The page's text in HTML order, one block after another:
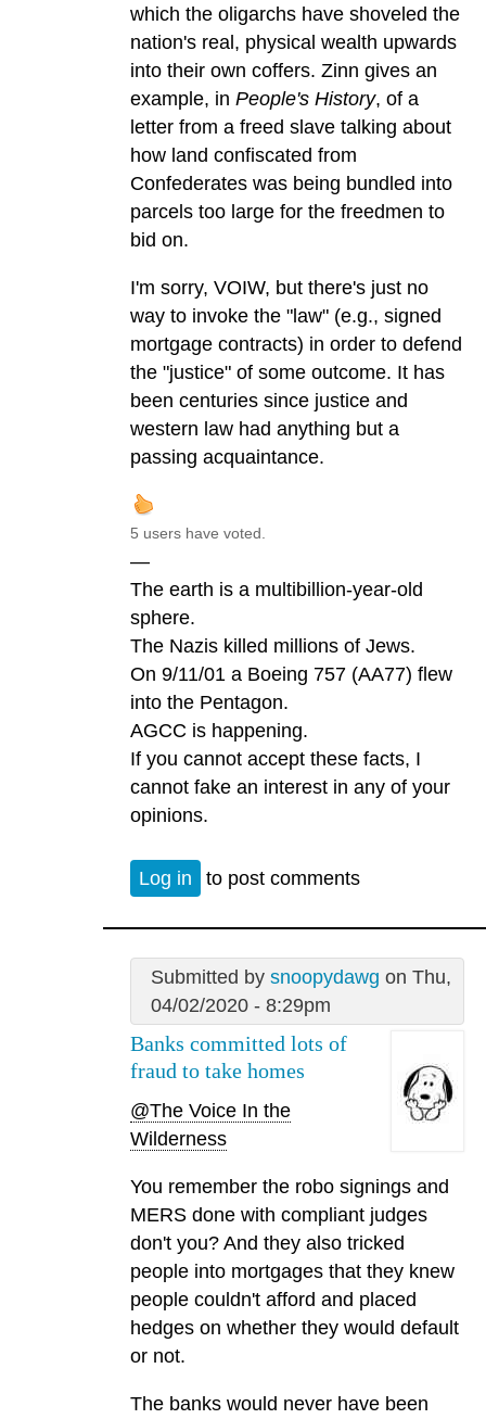
which the oligarchs have shoveled the
nation's real, physical wealth upwards
into their own coffers. Zinn gives an
example, in People's History, of a
letter from a freed slave talking about
how land confiscated from
Confederates was being bundled into
parcels too large for the freedmen to
bid on.
I'm sorry, VOIW, but there's just no
way to invoke the "law" (e.g., signed
mortgage contracts) in order to defend
the "justice" of some outcome. It has
been centuries since justice and
western law had anything but a
passing acquaintance.
5 users have voted.
—
The earth is a multibillion-year-old
sphere.
The Nazis killed millions of Jews.
On 9/11/01 a Boeing 757 (AA77) flew
into the Pentagon.
AGCC is happening.
If you cannot accept these facts, I
cannot fake an interest in any of your
opinions.
Log in to post comments
Submitted by snoopydawg on Thu,
04/02/2020 - 8:29pm
Banks committed lots of
fraud to take homes
@The Voice In the
Wilderness
You remember the robo signings and
MERS done with compliant judges
don't you? And they also tricked
people into mortgages that they knew
people couldn't afford and placed
hedges on whether they would default
or not.
The banks would never have been